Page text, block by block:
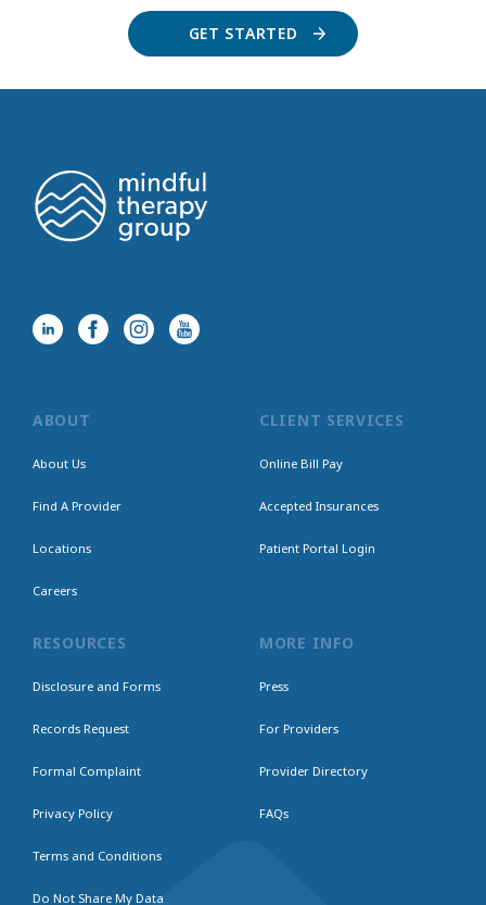
GET STARTED
ABOUT
About Us
Find A Provider
Locations
Careers
CLIENT SERVICES
Online Bill Pay
Accepted Insurances
Patient Portal Login
RESOURCES
Disclosure and Forms
Records Request
Formal Complaint
Privacy Policy
Terms and Conditions
Do Not Share My Data
MORE INFO
Press
For Providers
Provider Directory
FAQs